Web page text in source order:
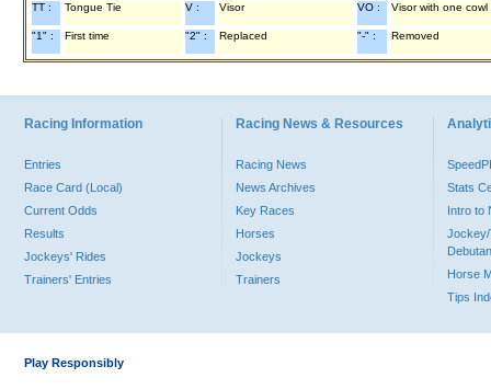
TT : Tongue Tie V : Visor VO : Visor with one cowl
"1" : First time "2" : Replaced "-" : Removed
Racing Information
Entries
Race Card (Local)
Current Odds
Results
Jockeys' Rides
Trainers' Entries
Racing News & Resources
Racing News
News Archives
Key Races
Horses
Jockeys
Trainers
Stats
Intro to
Jockey/
Horse
Tips
Play Responsibly